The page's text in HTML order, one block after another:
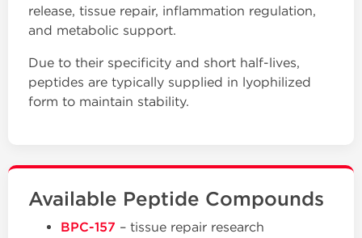
release, tissue repair, inflammation regulation,
and metabolic support.
Due to their specificity and short half-lives,
peptides are typically supplied in lyophilized
form to maintain stability.
Available Peptide Compounds
BPC-157 – tissue repair research